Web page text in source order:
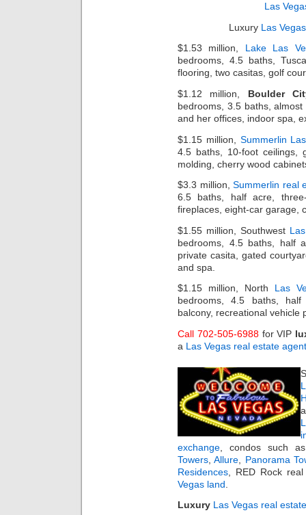
Las
Luxury Las
$1.53 million, Lake Las
bedrooms, 4.5 baths,
flooring, two casitas, golf
$1.12 million, Boulder
bedrooms, 3.5 baths,
and her offices, indoor spa,
$1.15 million, Summerlin
4.5 baths, 10-foot ceilings,
molding, cherry wood
$3.3 million,Summerlin real
6.5 baths, half acre,
fireplaces, eight-car garage,
$1.55 million, Southwest
bedrooms, 4.5 baths, half
private casita, gated
and spa.
$1.15 million, North Las
bedrooms, 4.5 baths,
balcony, recreational vehicle
Call 702-505-6988for VIP
a Las Vegas real estate agent
exchange , condos such
Towers ,Allure
Panorama
Residences , RED Rock
Vegas land
Luxury Las Vegas real estate